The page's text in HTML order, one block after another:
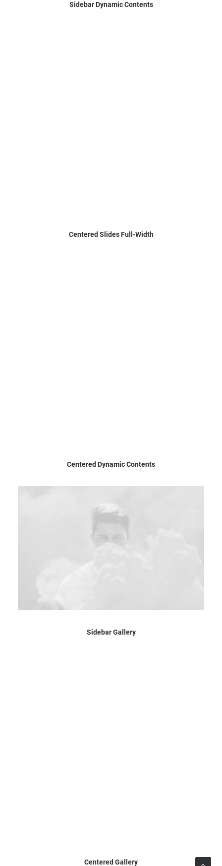
Sidebar Dynamic Contents
Centered Slides Full-Width
Centered Dynamic Contents
Sidebar Gallery
Centered Gallery